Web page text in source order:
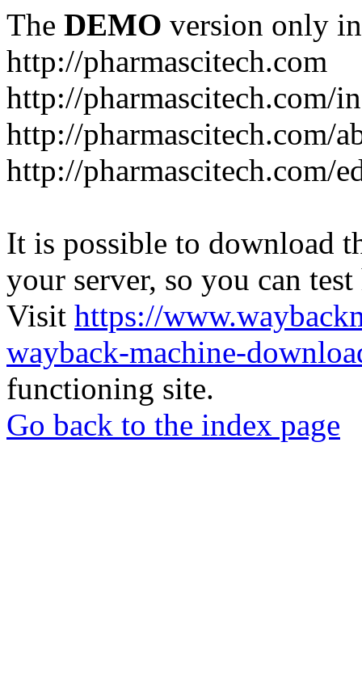
The DEMO version only
http://pharmascitech.com
http://pharmascitech.com/
http://pharmascitech.com/
http://pharmascitech.com/
It is possible to download
your server, so you can
Visit https://
wayback-machine-
functioning site.
Go back to the index page